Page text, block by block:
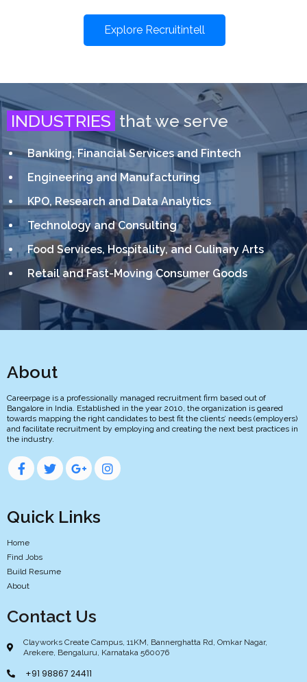
Explore Recruitintell
INDUSTRIES that we serve
Banking, Financial Services and Fintech
Engineering and Manufacturing
KPO, Research and Data Analytics
Technology and Consulting
Food Services, Hospitality, and Culinary Arts
Retail and Fast-Moving Consumer Goods
About
Careerpage is a professionally managed recruitment firm based out of
Bangalore in India. Established in the year 2010, the organization is geared
towards mapping the right candidates to best fit the clients’ needs (employers)
and facilitate recruitment by employing and creating the next best practices in
the industry.
Quick Links
Home
Find Jobs
Build Resume
About
Contact Us
Clayworks Create Campus, 11KM, Bannerghatta Rd, Omkar Nagar,
Arekere, Bengaluru, Karnataka 560076
+91 98867 24411